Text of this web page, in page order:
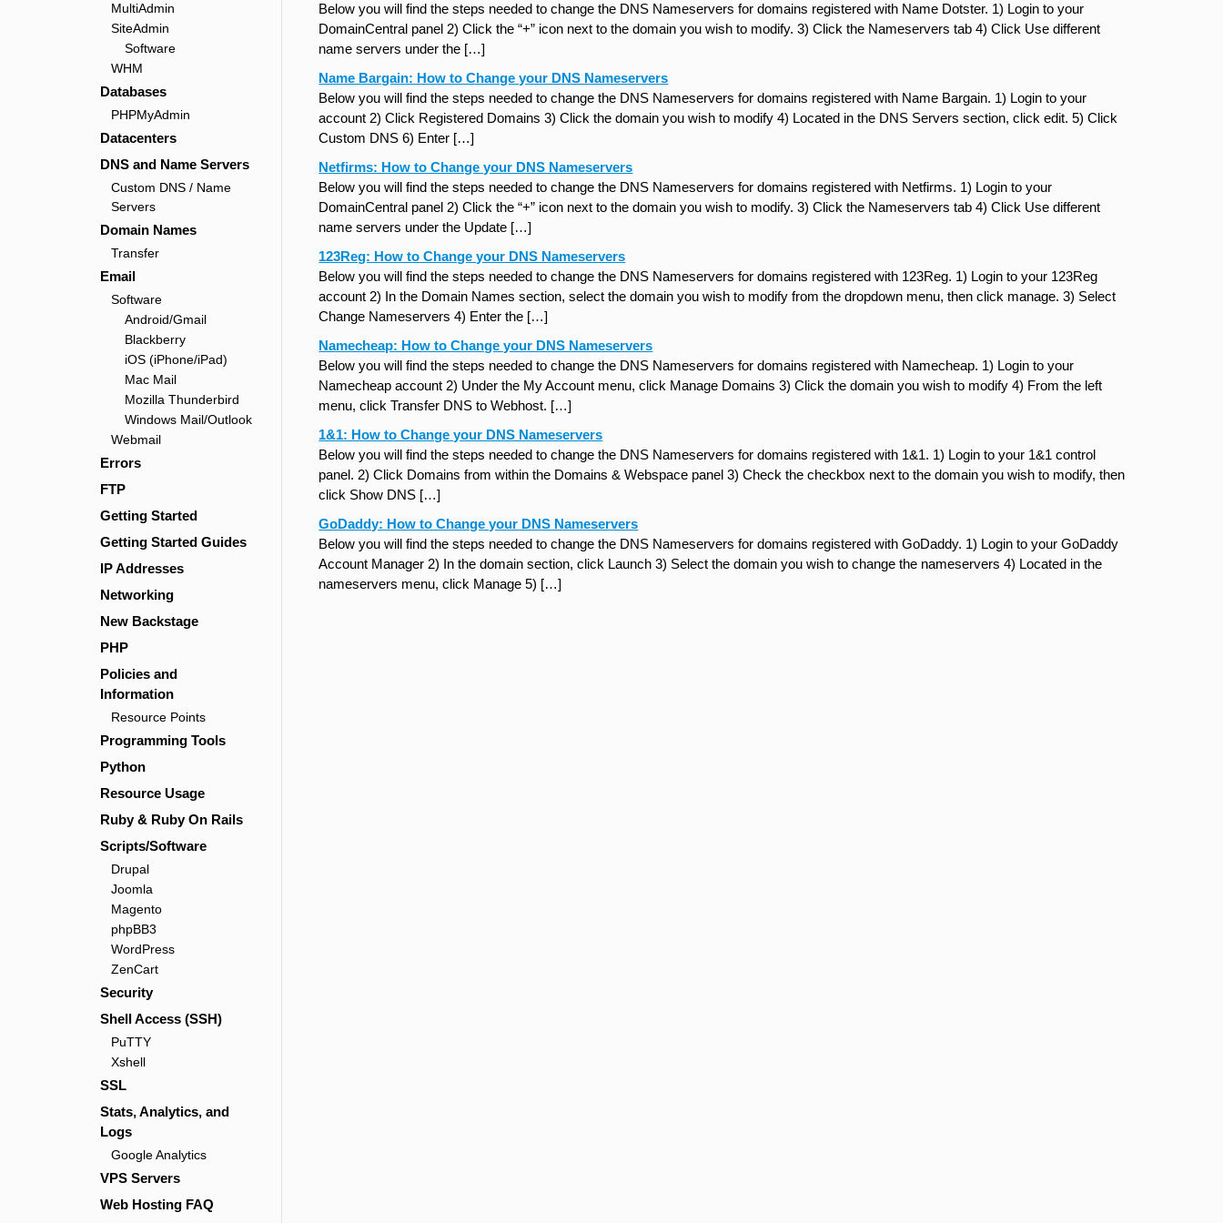
MultiAdmin
SiteAdmin
Software
WHM
Databases
PHPMyAdmin
Datacenters
DNS and Name Servers
Custom DNS / Name
Servers
Domain Names
Transfer
Email
Software
Android/Gmail
Blackberry
iOS (iPhone/iPad)
Mac Mail
Mozilla Thunderbird
Windows Mail/Outlook
Webmail
Errors
FTP
Getting Started
Getting Started Guides
IP Addresses
Networking
New Backstage
PHP
Policies and
Information
Resource Points
Programming Tools
Python
Resource Usage
Ruby & Ruby On Rails
Scripts/Software
Drupal
Joomla
Magento
phpBB3
WordPress
ZenCart
Security
Shell Access (SSH)
PuTTY
Xshell
SSL
Stats, Analytics, and
Logs
Google Analytics
VPS Servers
Web Hosting FAQ
Below you will find the steps needed to change the DNS Nameservers for domains registered with Name Dotster. 1) Login to your
DomainCentral panel 2) Click the “+” icon next to the domain you wish to modify. 3) Click the Nameservers tab 4) Click Use different
name servers under the […]
Name Bargain: How to Change your DNS Nameservers
Below you will find the steps needed to change the DNS Nameservers for domains registered with Name Bargain. 1) Login to your
account 2) Click Registered Domains 3) Click the domain you wish to modify 4) Located in the DNS Servers section, click edit. 5) Click
Custom DNS 6) Enter […]
Netfirms: How to Change your DNS Nameservers
Below you will find the steps needed to change the DNS Nameservers for domains registered with Netfirms. 1) Login to your
DomainCentral panel 2) Click the “+” icon next to the domain you wish to modify. 3) Click the Nameservers tab 4) Click Use different
name servers under the Update […]
123Reg: How to Change your DNS Nameservers
Below you will find the steps needed to change the DNS Nameservers for domains registered with 123Reg. 1) Login to your 123Reg
account 2) In the Domain Names section, select the domain you wish to modify from the dropdown menu, then click manage. 3) Select
Change Nameservers 4) Enter the […]
Namecheap: How to Change your DNS Nameservers
Below you will find the steps needed to change the DNS Nameservers for domains registered with Namecheap. 1) Login to your
Namecheap account 2) Under the My Account menu, click Manage Domains 3) Click the domain you wish to modify 4) From the left
menu, click Transfer DNS to Webhost. […]
1&1: How to Change your DNS Nameservers
Below you will find the steps needed to change the DNS Nameservers for domains registered with 1&1. 1) Login to your 1&1 control
panel. 2) Click Domains from within the Domains & Webspace panel 3) Check the checkbox next to the domain you wish to modify, then
click Show DNS […]
GoDaddy: How to Change your DNS Nameservers
Below you will find the steps needed to change the DNS Nameservers for domains registered with GoDaddy. 1) Login to your GoDaddy
Account Manager 2) In the domain section, click Launch 3) Select the domain you wish to change the nameservers 4) Located in the
nameservers menu, click Manage 5) […]